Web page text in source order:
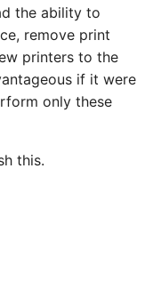
the ability to
remove print
printers to the
if it were
only these
this.